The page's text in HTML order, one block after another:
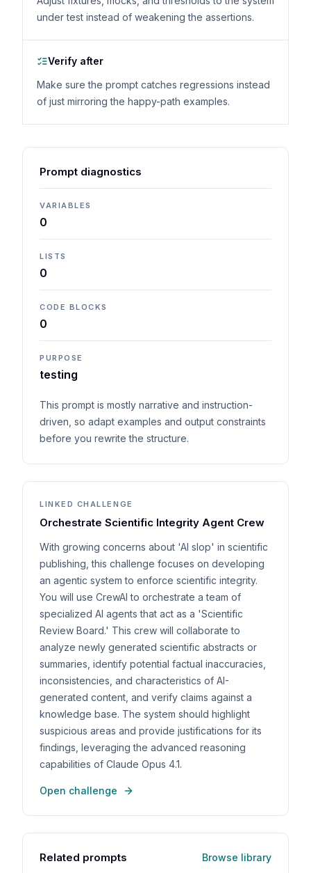
under test instead of weakening the assertions.
Verify after
Make sure the prompt catches regressions instead
of just mirroring the happy-path examples.
Prompt diagnostics
VARIABLES
0
LISTS
0
CODE BLOCKS
0
PURPOSE
testing
This prompt is mostly narrative and instruction-
driven, so adapt examples and output constraints
before you rewrite the structure.
LINKED CHALLENGE
Orchestrate Scientific Integrity Agent Crew
With growing concerns about 'AI slop' in scientific
publishing, this challenge focuses on developing
an agentic system to enforce scientific integrity.
You will use CrewAI to orchestrate a team of
specialized AI agents that act as a 'Scientific
Review Board.' This crew will collaborate to
analyze newly generated scientific abstracts or
summaries, identify potential factual inaccuracies,
inconsistencies, and characteristics of AI-
generated content, and verify claims against a
knowledge base. The system should highlight
suspicious areas and provide justifications for its
findings, leveraging the advanced reasoning
capabilities of Claude Opus 4.1.
Open challenge
Related prompts Browse library